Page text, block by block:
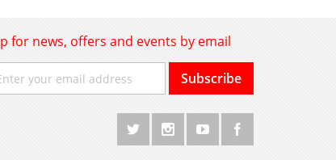
for news, offers and events by email
Subscribe